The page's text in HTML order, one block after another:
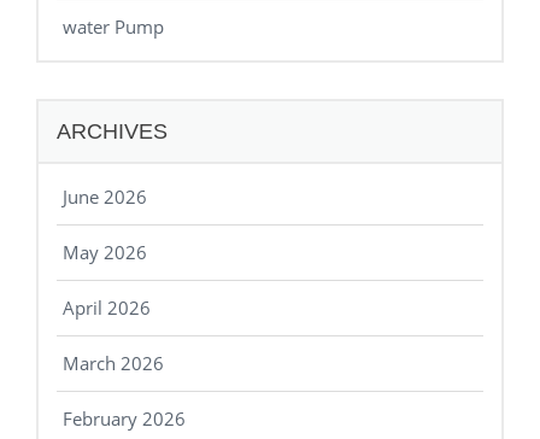
water Pump
ARCHIVES
June 2026
May 2026
April 2026
March 2026
February 2026